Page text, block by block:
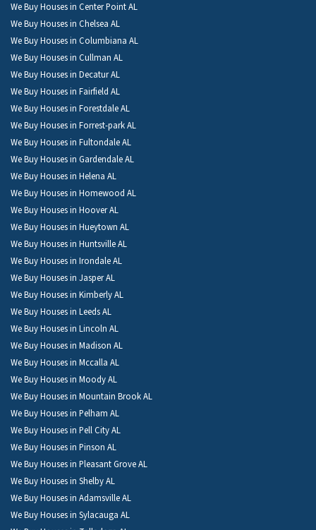
We Buy Houses in Center Point AL
We Buy Houses in Chelsea AL
We Buy Houses in Columbiana AL
We Buy Houses in Cullman AL
We Buy Houses in Decatur AL
We Buy Houses in Fairfield AL
We Buy Houses in Forestdale AL
We Buy Houses in Forrest-park AL
We Buy Houses in Fultondale AL
We Buy Houses in Gardendale AL
We Buy Houses in Helena AL
We Buy Houses in Homewood AL
We Buy Houses in Hoover AL
We Buy Houses in Hueytown AL
We Buy Houses in Huntsville AL
We Buy Houses in Irondale AL
We Buy Houses in Jasper AL
We Buy Houses in Kimberly AL
We Buy Houses in Leeds AL
We Buy Houses in Lincoln AL
We Buy Houses in Madison AL
We Buy Houses in Mccalla AL
We Buy Houses in Moody AL
We Buy Houses in Mountain Brook AL
We Buy Houses in Pelham AL
We Buy Houses in Pell City AL
We Buy Houses in Pinson AL
We Buy Houses in Pleasant Grove AL
We Buy Houses in Shelby AL
We Buy Houses in Adamsville AL
We Buy Houses in Sylacauga AL